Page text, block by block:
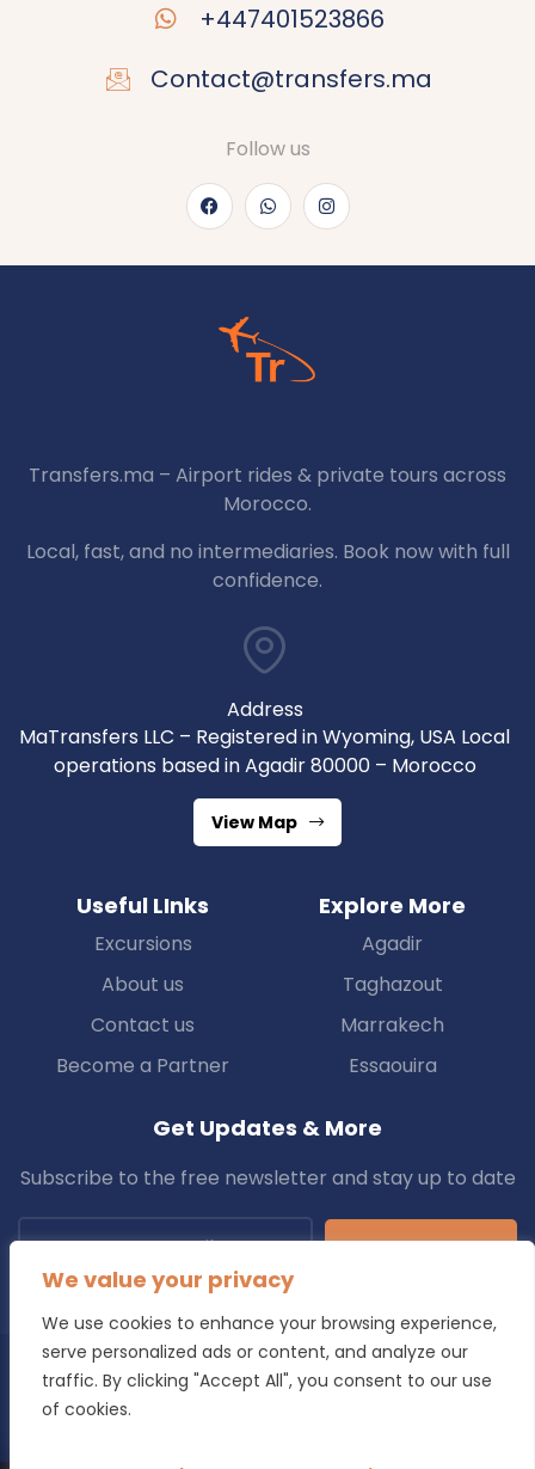
We value your privacy
We use cookies to enhance your browsing experience,
serve personalized ads or content, and analyze our
traffic. By clicking "Accept All", you consent to our use
of cookies.
+447401523866
Contact@transfers.ma
Follow us
Transfers.ma – Airport rides & private tours across
Morocco.
Local, fast, and no intermediaries. Book now with full
confidence.
Address
MaTransfers LLC – Registered in Wyoming, USA Local
operations based in Agadir 80000 – Morocco
View Map
Useful LInks
Excursions
About us
Contact us
Become a Partner
Explore More
Agadir
Taghazout
Marrakech
Essaouira
Get Updates & More
Subscribe to the free newsletter and stay up to date
Subscribe
Copyright © 2025 Transfers.ma All Rights Reserved.